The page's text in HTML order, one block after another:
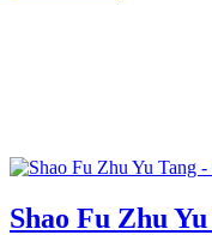
Shao Fu Zhu